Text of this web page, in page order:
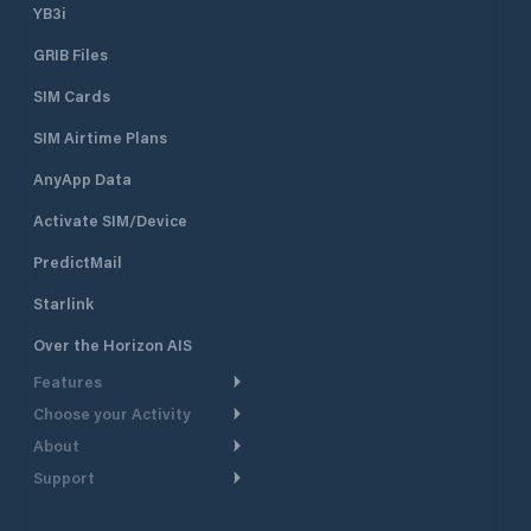
YB3i
GRIB Files
SIM Cards
SIM Airtime Plans
AnyApp Data
Activate SIM/Device
PredictMail
Starlink
Over the Horizon AIS
Features
Weather Routing
Choose your Activity
Cruising
Powerboating
About
Take a Tour
Support